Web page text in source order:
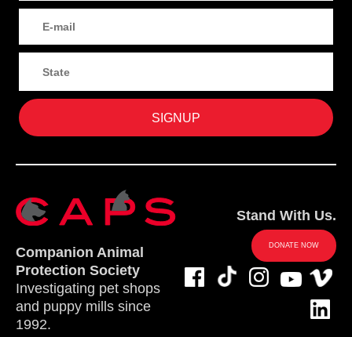
Companion Animal
Protection Society
Investigating pet shops
and puppy mills since
1992.
Stand With Us.
DONATE NOW